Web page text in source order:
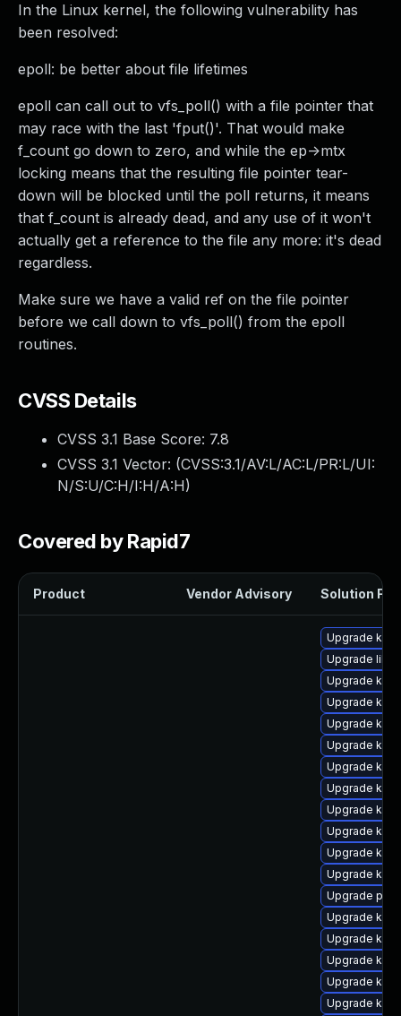
In the Linux kernel, the following vulnerability has
been resolved:
epoll: be better about file lifetimes
epoll can call out to vfs_poll() with a file pointer that
may race with the last 'fput()'. That would make
f_count go down to zero, and while the ep->mtx
locking means that the resulting file pointer tear-
down will be blocked until the poll returns, it means
that f_count is already dead, and any use of it won't
actually get a reference to the file any more: it's dead
regardless.
Make sure we have a valid ref on the file pointer
before we call down to vfs_poll() from the epoll
routines.
CVSS Details
CVSS 3.1 Base Score: 7.8
CVSS 3.1 Vector: (CVSS:3.1/AV:L/AC:L/PR:L/UI:
N/S:U/C:H/I:H/A:H)
Covered by Rapid7
Product Vendor Advisory Solution File
Upgrade
Upgrade
Upgrade
Upgrade
Upgrade
Upgrade
Upgrade
Upgrade
Upgrade
Upgrade
Upgrade
Upgrade
Upgrade perf
Upgrade
Upgrade
Upgrade
Upgrade
Upgrade